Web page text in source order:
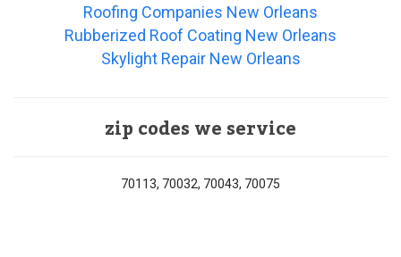
Roofing Companies New Orleans
Rubberized Roof Coating New Orleans
Skylight Repair New Orleans
zip codes we service
70113, 70032, 70043, 70075